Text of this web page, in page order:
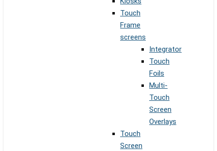
Touch
Frame
screens
Integrator
Touch
Foils
Multi-
Touch
Screen
Overlays
Touch
Screen